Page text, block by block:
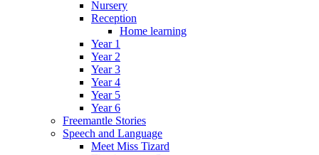
Nursery
Reception
Home learning
Year 1
Year 2
Year 3
Year 4
Year 5
Year 6
Freemantle Stories
Speech and Language
Meet Miss Tizard